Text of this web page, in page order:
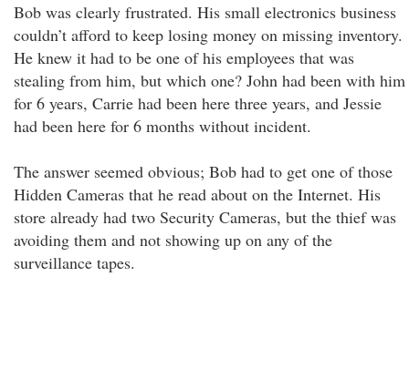
Bob was clearly frustrated. His small electronics business
couldn’t afford to keep losing money on missing inventory.
He knew it had to be one of his employees that was
stealing from him, but which one? John had been with him
for 6 years, Carrie had been here three years, and Jessie
had been here for 6 months without incident.
The answer seemed obvious; Bob had to get one of those
Hidden Cameras that he read about on the Internet. His
store already had two Security Cameras, but the thief was
avoiding them and not showing up on any of the
surveillance tapes.